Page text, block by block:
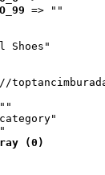
=> ""
Shoes"
(0)